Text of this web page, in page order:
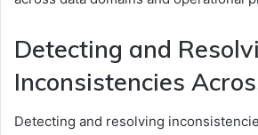
Detecting and
Inconsistencies
Detecting and resolving